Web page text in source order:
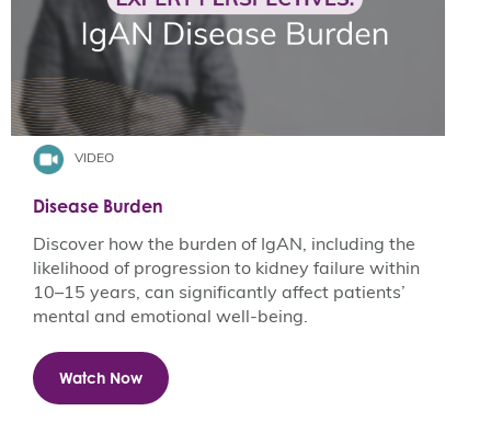
VIDEO
Disease Burden
Discover how the burden of IgAN, including the
likelihood of progression to kidney failure within
10–15 years, can significantly affect patients’
mental and emotional well-being.
Watch Now